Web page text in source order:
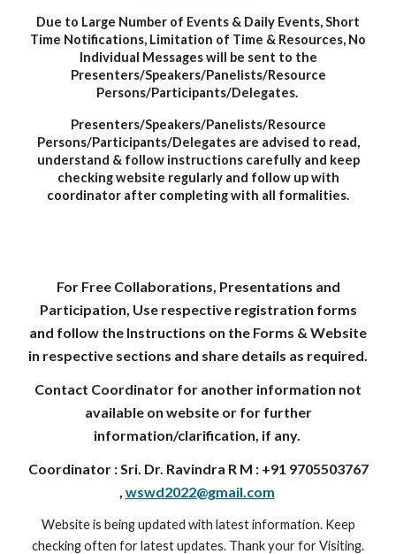
Due to Large Number of Events & Daily Events, Short
Time Notifications, Limitation of Time & Resources, No
Individual Messages will be sent to the
Presenters/Speakers/Panelists/Resource
Persons/Participants/Delegates.
Presenters/Speakers/Panelists/Resource
Persons/Participants/Delegates are advised to read,
understand & follow instructions carefully and keep
checking website regularly and follow up with
coordinator after completing with all formalities.
For Free Collaborations, Presentations and
Participation, Use respective registration forms
and follow the Instructions on the Forms & Website
in respective sections and share details as required.
Contact Coordinator for another information not
available on website or for further
information/clarification, if any.
Coordinator : Sri. Dr. Ravindra R M : +91 9705503767
, wswd2022@gmail.com
Website is being updated with latest information. Keep
checking often for latest updates. Thank your for Visiting.